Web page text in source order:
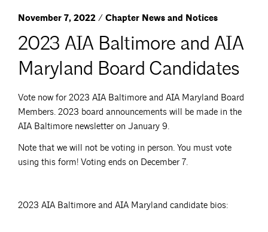
November 7, 2022 / Chapter News and Notices
2023 AIA Baltimore and AIA
Maryland Board Candidates
Vote now for 2023 AIA Baltimore and AIA Maryland Board
Members. 2023 board announcements will be made in the
AIA Baltimore newsletter on January 9.
Note that we will not be voting in person. You must vote
using this form! Voting ends on December 7.
2023 AIA Baltimore and AIA Maryland candidate bios: